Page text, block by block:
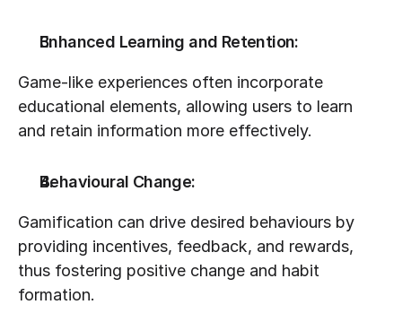
Enhanced Learning and Retention:
Game-like experiences often incorporate
educational elements, allowing users to learn
and retain information more effectively.
Behavioural Change:
Gamification can drive desired behaviours by
providing incentives, feedback, and rewards,
thus fostering positive change and habit
formation.